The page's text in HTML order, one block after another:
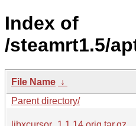
Index of
/steamrt1.5/
File Name ↓
Parent directory/